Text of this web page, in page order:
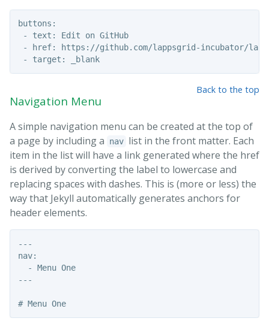
buttons:
- text: Edit on GitHub
- href: https://github.com/lappsgrid-incubator/
- target: _blank
Back to the top
Navigation Menu
A simple navigation menu can be created at the top of
a page by including a
nav list in the front matter. Each
item in the list will have a link generated where the href
is derived by converting the label to lowercase and
replacing spaces with dashes. This is (more or less) the
way that Jekyll automatically generates anchors for
header elements.
---
nav:
  - Menu One
---
# Menu One